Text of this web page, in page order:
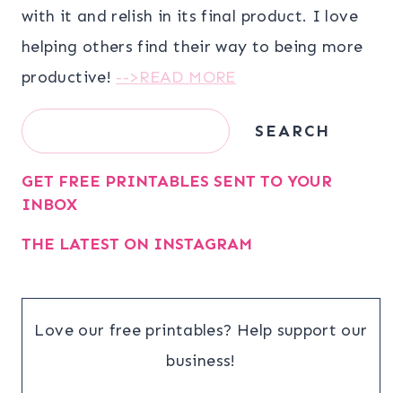
with it and relish in its final product. I love
helping others find their way to being more
productive! -->READ MORE
Search SEARCH
GET FREE PRINTABLES SENT TO YOUR
INBOX
THE LATEST ON INSTAGRAM
Love our free printables? Help support our
business!